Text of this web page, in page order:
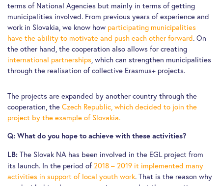
terms of National Agencies but mainly in terms of getting
municipalities involved. From previous years of experience and
work in Slovakia, we know how participating municipalities
have the ability to motivate and push each other forward. On
the other hand, the cooperation also allows for creating
international partnerships, which can strengthen municipalities
through the realisation of collective Erasmus+ projects.
The projects are expanded by another country through the
cooperation, the Czech Republic, which decided to join the
project by the example of Slovakia.
Q: What do you hope to achieve with these activities?
LB: The Slovak NA has been involved in the EGL project from
its launch. In the period of2018 – 2019 it implemented many
activities in support of local youth work. That is the reason why